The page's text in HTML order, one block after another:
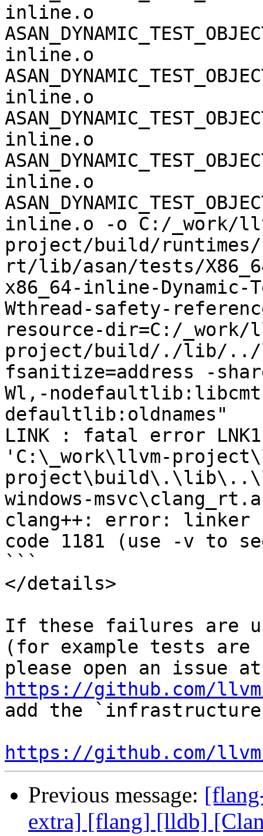
inline.o
inline.o
inline.o
inline.o
inline.o
inline.o -o C:/_work/
project/build/
rt/lib/asan/tests/
x86_64-inline-
Wthread-safety-
resource-dir=C:/
project/build/./lib/../
fsanitize=address -
Wl,-
defaultlib:oldnames"
LINK : fatal error
'C:\_work\llvm-
windows-
clang++: error: linker
code 1181 (use -v to
```
</details>
If these failures are
(for example tests are
https://github.com/
add the
https://github.com/
Previous message:
extra] [flang] [lldb]